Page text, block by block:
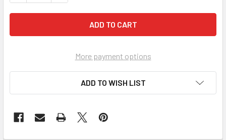
More payment options
ADD TO WISH LIST